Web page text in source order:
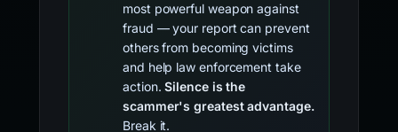
most powerful weapon against
fraud — your report can prevent
others from becoming victims
and help law enforcement take
action.Silence is the
scammer's greatest advantage.
Break it.